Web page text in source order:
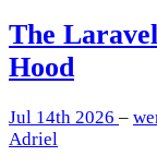
The
Hood
Jul 14th 2026 –
Adriel